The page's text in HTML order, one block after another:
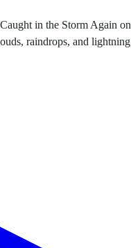
in the Storm Again on
raindrops, and lightning